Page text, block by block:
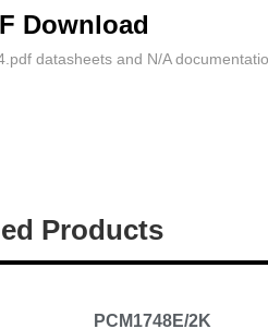
Download
datasheets and N/A
Products
PCM1748E/2K